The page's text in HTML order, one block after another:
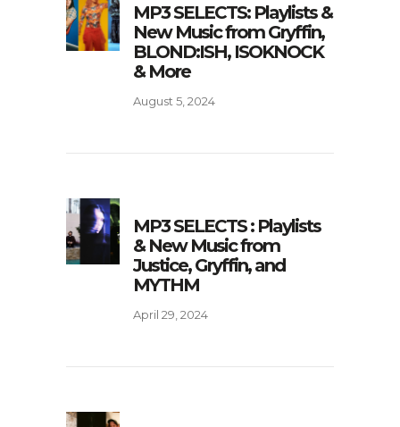
MP3 SELECTS: Playlists &
New Music from Gryffin,
BLOND:ISH, ISOKNOCK
& More
August 5, 2024
MP3 SELECTS : Playlists
& New Music from
Justice, Gryffin, and
MYTHM
April 29, 2024